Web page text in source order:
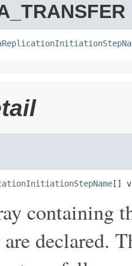
[]
containing
declared.